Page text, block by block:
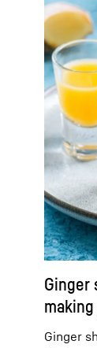
Ginger
Ginger